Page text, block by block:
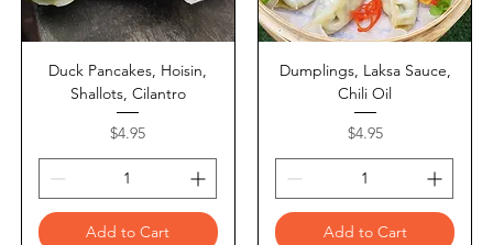
Duck Pancakes, Hoisin,
Shallots, Cilantro
Price
$4.95
Add to Cart
Dumplings, Laksa Sauce,
Chili Oil
Price
$4.95
Add to Cart